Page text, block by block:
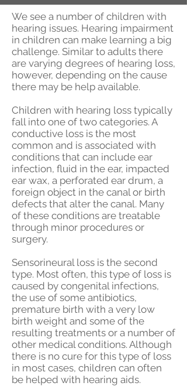
We see a number of children with
hearing issues. Hearing impairment
in children can make learning a big
challenge. Similar to adults there
are varying degrees of hearing loss,
however, depending on the cause
there may be help available.
Children with hearing loss typically
fall into one of two categories. A
conductive loss is the most
common and is associated with
conditions that can include ear
infection, fluid in the ear, impacted
ear wax, a perforated ear drum, a
foreign object in the canal or birth
defects that alter the canal. Many
of these conditions are treatable
through minor procedures or
surgery.
Sensorineural loss is the second
type. Most often, this type of loss is
caused by congenital infections,
the use of some antibiotics,
premature birth with a very low
birth weight and some of the
resulting treatments or a number of
other medical conditions. Although
there is no cure for this type of loss
in most cases, children can often
be helped with hearing aids.